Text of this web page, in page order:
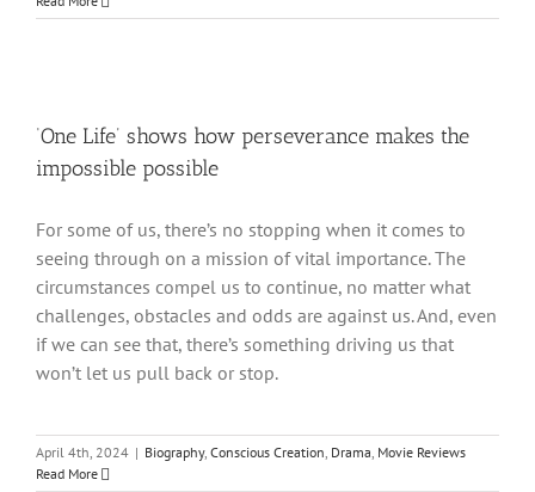
‘One Life’ shows how perseverance makes the
impossible possible
For some of us, there’s no stopping when it comes to
seeing through on a mission of vital importance. The
circumstances compel us to continue, no matter what
challenges, obstacles and odds are against us. And, even
if we can see that, there’s something driving us that
won’t let us pull back or stop.
April 4th, 2024 | Biography, Conscious Creation, Drama, Movie Reviews
Read More